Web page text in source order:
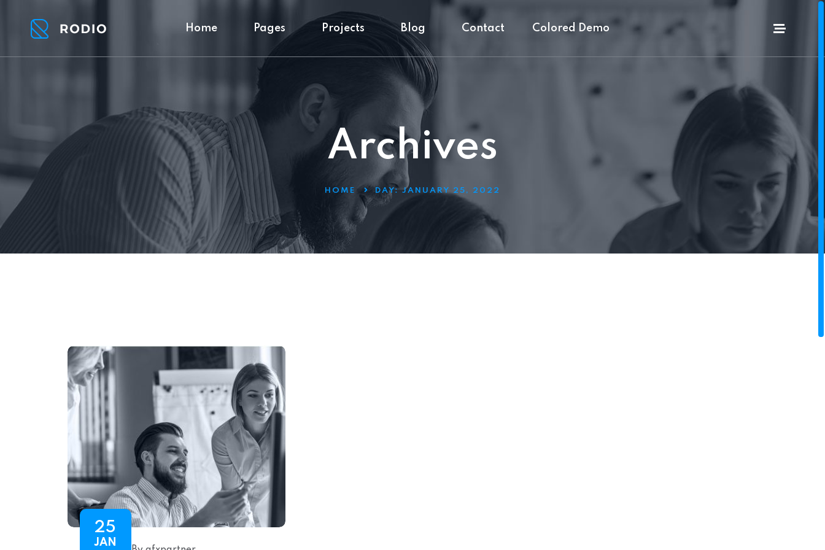
Home Pages Projects Blog Contact Colored Demo
Archives
HOME DAY:JANUARY 25, 2022
25
JAN